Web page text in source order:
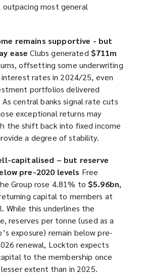
most general
remains supportive - but
ease Clubs generated $711m
offsetting some underwriting
rates in 2024/25, even
portfolios delivered
As central banks signal rate cuts
exceptional returns may
the shift back into fixed income
a degree of stability.
capitalised – but reserve
pre-2020 levels Free
Group rose 4.81% to $5.96bn,
capital to members at
While this underlines the
reserves per tonne (used as a
exposure) remain below pre-
renewal, Lockton expects
to the membership once
extent than in 2025.